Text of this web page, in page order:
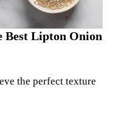
Best Lipton Onion
the perfect texture